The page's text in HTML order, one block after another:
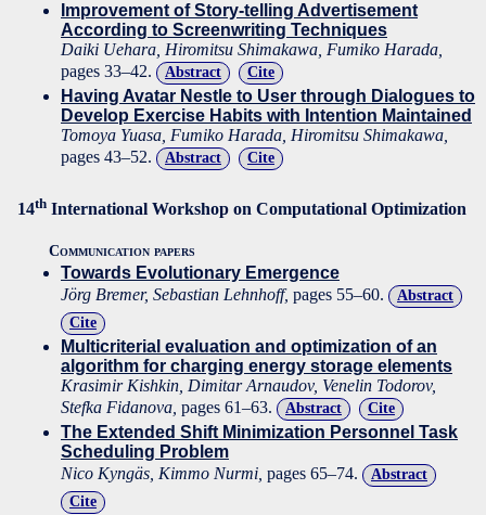
Improvement of Story-telling Advertisement
According to Screenwriting Techniques
Daiki Uehara, Hiromitsu Shimakawa, Fumiko Harada,
pages 33–42.
Abstract Cite
Having Avatar Nestle to User through Dialogues to
Develop Exercise Habits with Intention Maintained
Tomoya Yuasa, Fumiko Harada, Hiromitsu Shimakawa,
pages 43–52.
Abstract Cite
14th International Workshop on Computational Optimization
Communication papers
Towards Evolutionary Emergence
Jörg Bremer, Sebastian Lehnhoff, pages 55–60.
Abstract
Cite
Multicriterial evaluation and optimization of an
algorithm for charging energy storage elements
Krasimir Kishkin, Dimitar Arnaudov, Venelin Todorov,
Stefka Fidanova, pages 61–63. Abstract Cite
The Extended Shift Minimization Personnel Task
Scheduling Problem
Nico Kyngäs, Kimmo Nurmi, pages 65–74.
Abstract
Cite